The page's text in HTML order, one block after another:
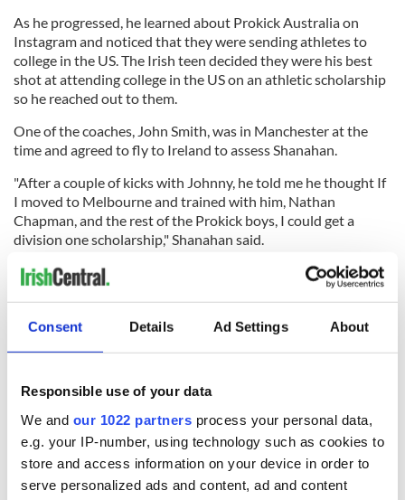
Consent Details Ad Settings About
Responsible use of your data
We and our 1022 partners process your personal data,
e.g. your IP-number, using technology such as cookies to
store and access information on your device in order to
serve personalized ads and content, ad and content
As he progressed, he learned about Prokick Australia on
Instagram and noticed that they were sending athletes to
college in the US. The Irish teen decided they were his best
shot at attending college in the US on an athletic scholarship
so he reached out to them.
One of the coaches, John Smith, was in Manchester at the
time and agreed to fly to Ireland to assess Shanahan.
"After a couple of kicks with Johnny, he told me he thought If
I moved to Melbourne and trained with him, Nathan
Chapman, and the rest of the Prokick boys, I could get a
division one scholarship," Shanahan said.
So after completing his Leaving Cert, Shanahan and his
parents, coincidentally, flew to Atlanta, Georgia where he has
Shanahan continued on solo to Australia for training.
The training, evidently, paid off. Following a Zoom call with
four Georgia Tech coaches and two of his Prokick Australia
trainers, Shanahan received an official offer for a full
scholarship to be a punter on Georgia Tech's football team.
"I was ecstatic when my coach John Smith told me they